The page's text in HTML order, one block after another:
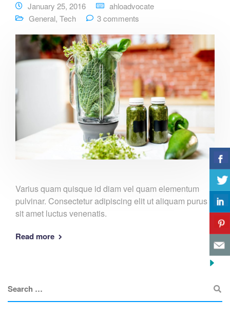
January 25, 2016
ahloadvocate
General, Tech 3 comments
Varius quam quisque id diam vel quam elementum
pulvinar. Consectetur adipiscing elit ut aliquam purus
sit amet luctus venenatis.
Read more